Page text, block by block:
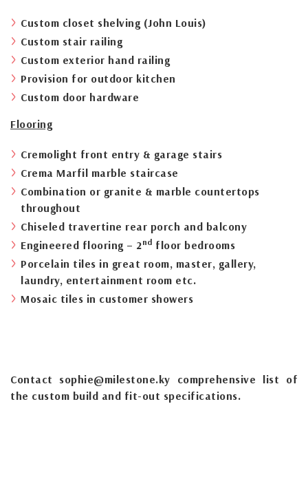
Custom closet shelving (John Louis)
Custom stair railing
Custom exterior hand railing
Provision for outdoor kitchen
Custom door hardware
Flooring
Cremolight front entry & garage stairs
Crema Marfil marble staircase
Combination or granite & marble countertops
throughout
Chiseled travertine rear porch and balcony
Engineered flooring – 2nd floor bedrooms
Porcelain tiles in great room, master, gallery,
laundry, entertainment room etc.
Mosaic tiles in customer showers
Contact sophie@milestone.ky comprehensive list of
the custom build and fit-out specifications.